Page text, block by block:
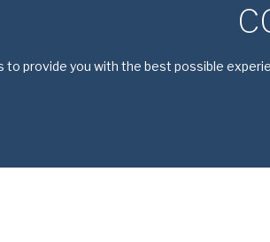
to provide you with the best possible